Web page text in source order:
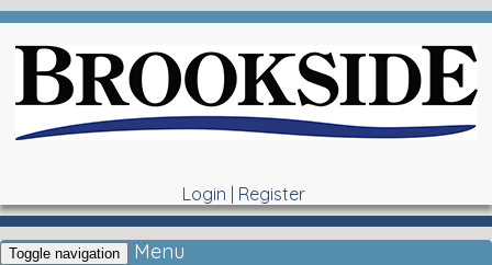
Login Register
Toggle navigation
Menu